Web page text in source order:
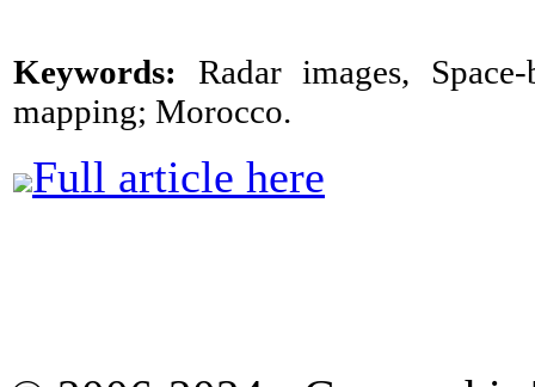
Keywords: Radar images,
mapping; Morocco.
Full article here